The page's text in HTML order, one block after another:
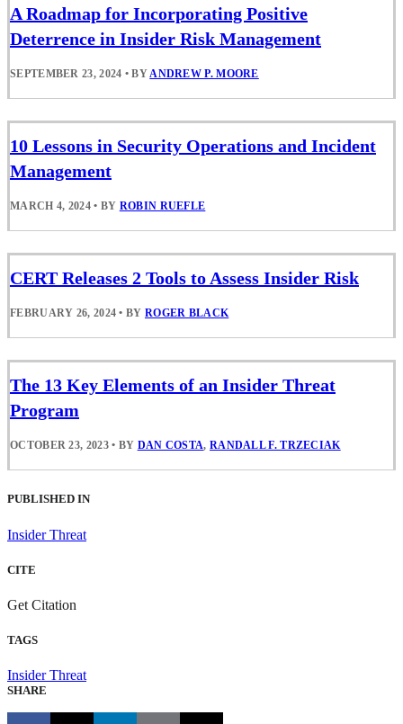
A Roadmap for Incorporating Positive
Deterrence in Insider Risk Management
SEPTEMBER 23, 2024 • BY ANDREW P. MOORE
10 Lessons in Security Operations and Incident
Management
MARCH 4, 2024 • BY ROBIN RUEFLE
CERT Releases 2 Tools to Assess Insider Risk
FEBRUARY 26, 2024 • BY ROGER BLACK
The 13 Key Elements of an Insider Threat
Program
OCTOBER 23, 2023 • BY DAN COSTA, RANDALL F. TRZECIAK
PUBLISHED IN
Insider Threat
CITE
Get Citation
TAGS
Insider Threat
SHARE